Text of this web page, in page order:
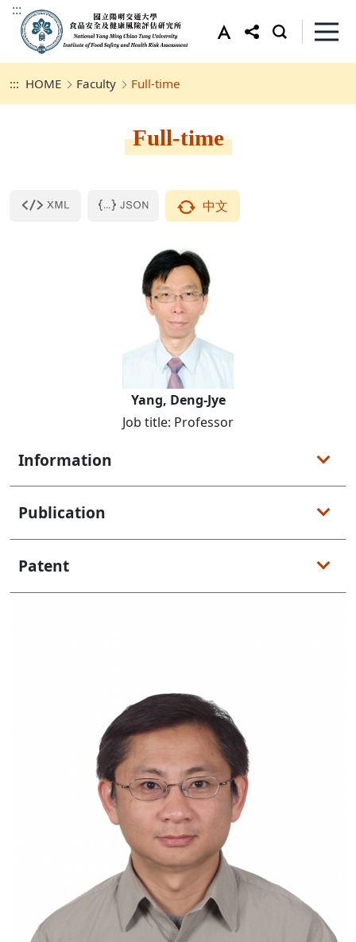
:::
::: HOME Faculty Full-time
Full-time
中文
Yang, Deng-Jye
Job title: Professor
Information
Publication
Patent